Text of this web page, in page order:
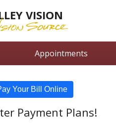
VISION
Appointments
Your Bill Online
Payment Plans!